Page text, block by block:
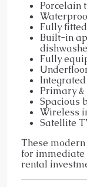
Porcelain
Fully
Built-in
Fully
Primary &
Spacious
Wireless
Satellite
These
for immediate
rental